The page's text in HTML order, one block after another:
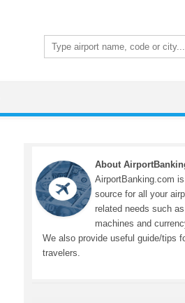
Search
for:
About
AirportBanking.com
source for all your
related needs such as
machines and
We also provide useful guide/tips
travelers.